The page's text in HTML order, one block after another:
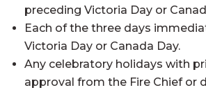
preceding Victoria Day or
Each of the three days
Victoria Day or Canada Day.
Any celebratory holidays with
approval from the Fire Chief or